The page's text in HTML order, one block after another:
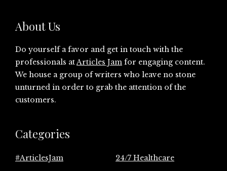
About Us
Do yourself a favor and get in touch with the
professionals atArticles Jam for engaging content.
We house a group of writers who leave no stone
unturned in order to grab the attention of the
customers.
Categories
#ArticlesJam
24/7 Healthcare